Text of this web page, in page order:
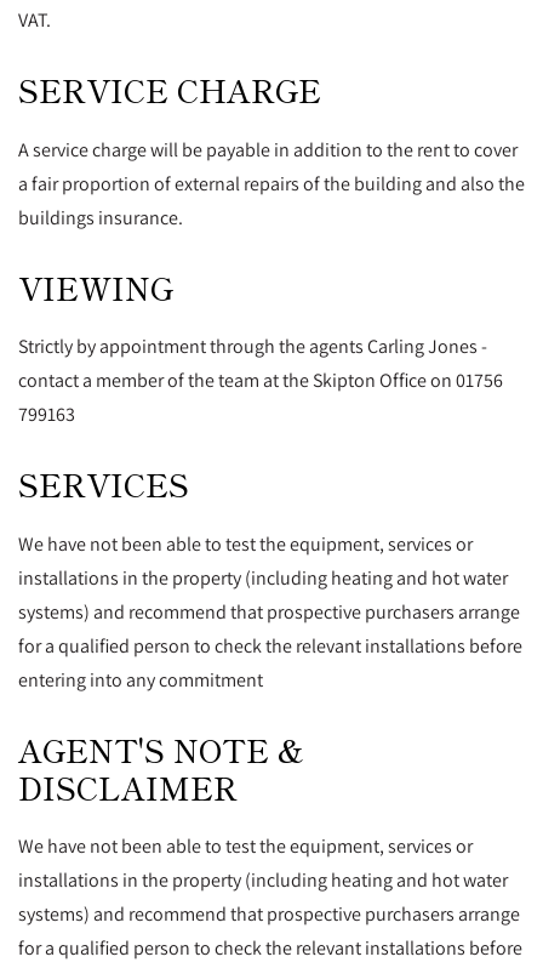
VAT.
SERVICE CHARGE
A service charge will be payable in addition to the rent to cover
a fair proportion of external repairs of the building and also the
buildings insurance.
VIEWING
Strictly by appointment through the agents Carling Jones -
contact a member of the team at the Skipton Office on 01756
799163
SERVICES
We have not been able to test the equipment, services or
installations in the property (including heating and hot water
systems) and recommend that prospective purchasers arrange
for a qualified person to check the relevant installations before
entering into any commitment
AGENT'S NOTE &
DISCLAIMER
We have not been able to test the equipment, services or
installations in the property (including heating and hot water
systems) and recommend that prospective purchasers arrange
for a qualified person to check the relevant installations before